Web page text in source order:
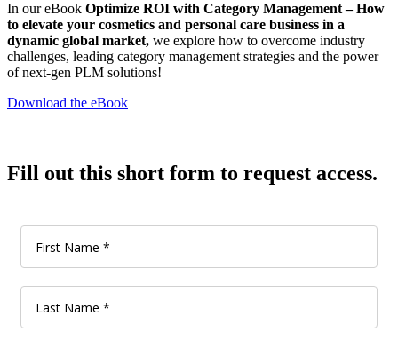
In our eBook Optimize ROI with Category Management – How
to elevate your cosmetics and personal care business in a
dynamic global market, we explore how to overcome industry
challenges, leading category management strategies and the power
of next-gen PLM solutions!
Download the eBook
Fill out this short form to request access.